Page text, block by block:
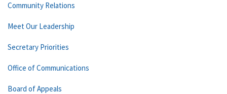
Community Relations
Meet Our Leadership
Secretary Priorities
Office of Communications
Board of Appeals